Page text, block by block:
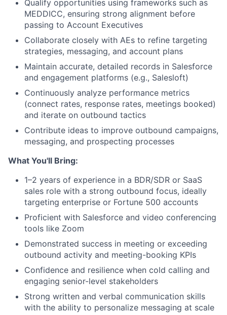
About
Qualify opportunities using frameworks such as
MEDDICC, ensuring strong alignment before
passing to Account Executives
Collaborate closely with AEs to refine targeting
strategies, messaging, and account plans
Maintain accurate, detailed records in Salesforce
and engagement platforms (e.g., Salesloft)
Continuously analyze performance metrics
(connect rates, response rates, meetings booked)
and iterate on outbound tactics
Contribute ideas to improve outbound campaigns,
messaging, and prospecting processes
What You'll Bring:
1–2 years of experience in a BDR/SDR or SaaS
sales role with a strong outbound focus, ideally
targeting enterprise or Fortune 500 accounts
Proficient with Salesforce and video conferencing
tools like Zoom
Demonstrated success in meeting or exceeding
outbound activity and meeting-booking KPIs
Confidence and resilience when cold calling and
engaging senior-level stakeholders
Strong written and verbal communication skills
with the ability to personalize messaging at scale